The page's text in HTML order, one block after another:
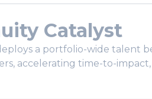
Catalyst
a portfolio-wide talent
accelerating time-to-